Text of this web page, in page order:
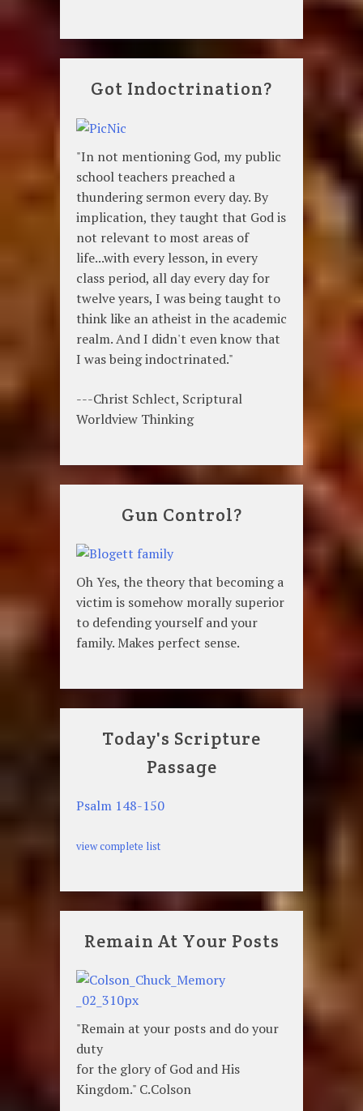
Got Indoctrination?
"In not mentioning God, my public
school teachers preached a
thundering sermon every day. By
implication, they taught that God is
not relevant to most areas of
life...with every lesson, in every
class period, all day every day for
twelve years, I was being taught to
think like an atheist in the academic
realm. And I didn't even know that
I was being indoctrinated."
---Christ Schlect, Scriptural
Worldview Thinking
Gun Control?
Oh Yes, the theory that becoming a
victim is somehow morally superior
to defending yourself and your
family. Makes perfect sense.
Today's Scripture
Passage
Psalm 148-150
view complete list
Remain At Your Posts
"Remain at your posts and do your
duty
for the glory of God and His
Kingdom." C.Colson